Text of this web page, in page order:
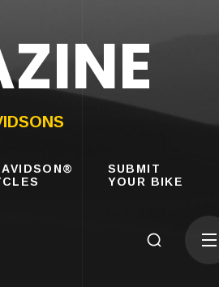
SUBMIT
YOUR BIKE